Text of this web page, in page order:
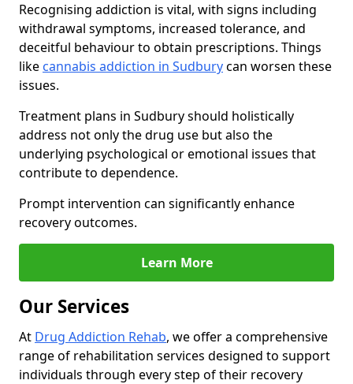
Recognising addiction is vital, with signs including
withdrawal symptoms, increased tolerance, and
deceitful behaviour to obtain prescriptions. Things
like cannabis addiction in Sudburycan worsen these
issues.
Treatment plans in Sudbury should holistically
address not only the drug use but also the
underlying psychological or emotional issues that
contribute to dependence.
Prompt intervention can significantly enhance
recovery outcomes.
Learn More
Our Services
At Drug Addiction Rehab, we offer a comprehensive
range of rehabilitation services designed to support
individuals through every step of their recovery